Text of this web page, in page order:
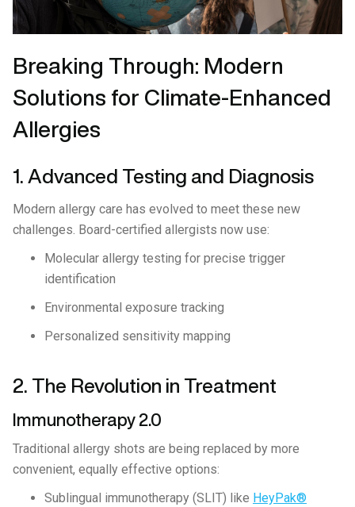
Breaking Through: Modern
Solutions for Climate-Enhanced
Allergies
1. Advanced Testing and Diagnosis
Modern allergy care has evolved to meet these new
challenges. Board-certified allergists now use:
Molecular allergy testing for precise trigger
identification
Environmental exposure tracking
Personalized sensitivity mapping
2. The Revolution in Treatment
Immunotherapy 2.0
Traditional allergy shots are being replaced by more
convenient, equally effective options:
Sublingual immunotherapy (SLIT) like HeyPak®